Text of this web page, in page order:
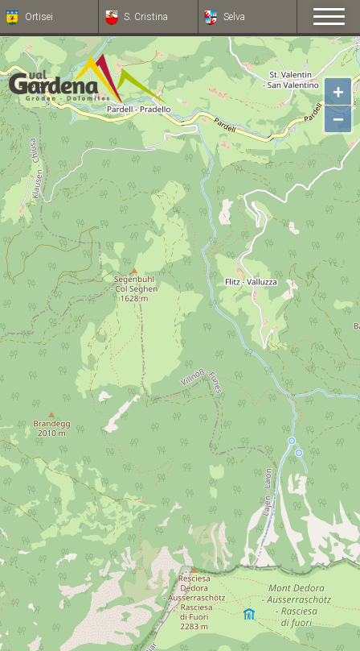
Ortisei S. Cristina Selva
+
−